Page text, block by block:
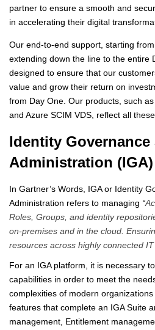
partner to ensure a smooth and
in accelerating their digital
Our end-to-end support, starting
extending down the line to the entire
designed to ensure that our
value and grow their return on
from Day One. Our products, such
and Azure SCIM VDS, reflect all
Identity Governance
Administration (IGA)
In Gartner’s Words, IGA or Identity
Administration refers to managing “
Roles, Groups, and identity
on-premises and in the cloud.
resources across highly connected
For an IGA platform, it is necessary
capabilities in order to meet the
complexities of modern
features that complete an IGA Suite
management, Entitlement